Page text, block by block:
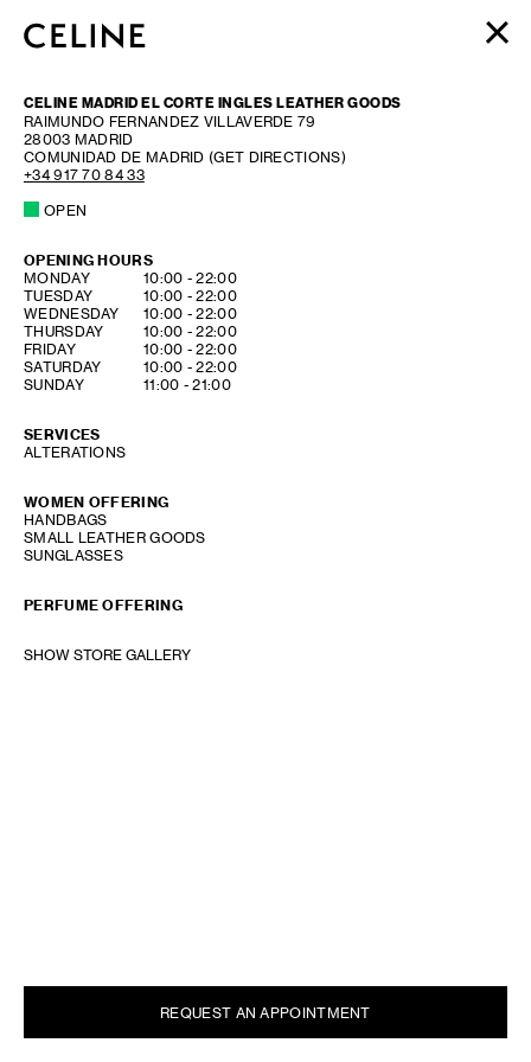
MEN
HAUTE PARFUMERIE
BEAUTÉ
SHOPPING BAG (0)
CELINE MADRID EL CORTE INGLES LEATHER GOODS
RAIMUNDO FERNANDEZ VILLAVERDE 79
28003 MADRID
COMUNIDAD DE MADRID (GET DIRECTIONS)
+34 917 70 84 33
OPEN
OPENING HOURS
DAY OF THE WEEKHOURS
MONDAY 10:00 -22:00
TUESDAY
10:00 -22:00
WEDNESDAY
10:00 -22:00
THURSDAY
10:00 -22:00
FRIDAY
10:00 -22:00
SATURDAY
10:00 -22:00
SUNDAY
11:00 -21:00
SERVICES
ALTERATIONS
WOMEN OFFERING
HANDBAGS
SMALL LEATHER GOODS
SUNGLASSES
PERFUME OFFERING
SHOW STORE GALLERY
REQUEST AN APPOINTMENT